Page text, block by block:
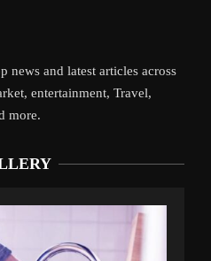
news and latest articles across
entertainment, Travel,
more.